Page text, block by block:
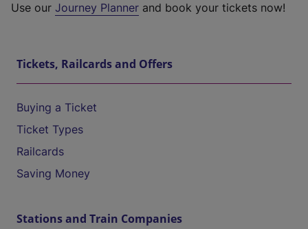
Use our Journey Planner and book your tickets now!
Tickets, Railcards and Offers
Buying a Ticket
Ticket Types
Railcards
Saving Money
Stations and Train Companies